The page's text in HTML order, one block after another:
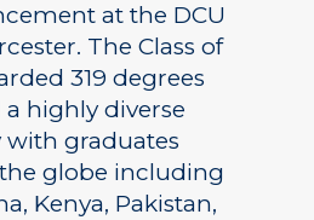
at the DCU
The Class of
319 degrees
highly diverse
graduates
globe including
Kenya, Pakistan,